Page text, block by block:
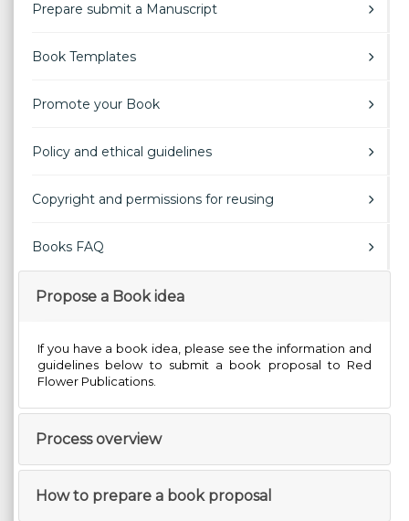
Prepare submit a Manuscript
Book Templates
Promote your Book
Policy and ethical guidelines
Copyright and permissions for reusing
Books FAQ
Propose a Book idea
If you have a book idea, please see the information and
guidelines below to submit a book proposal to Red
Flower Publications.
Process overview
How to prepare a book proposal